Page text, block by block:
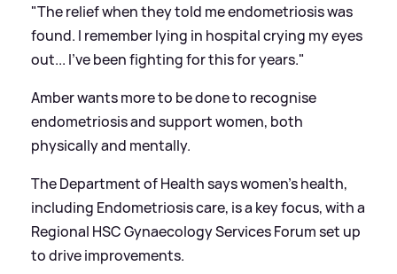
"The relief when they told me endometriosis was
found. I remember lying in hospital crying my eyes
out... I've been fighting for this for years."
Amber wants more to be done to recognise
endometriosis and support women, both
physically and mentally.
The Department of Health says women’s health,
including Endometriosis care, is a key focus, with a
Regional HSC Gynaecology Services Forum set up
to drive improvements.